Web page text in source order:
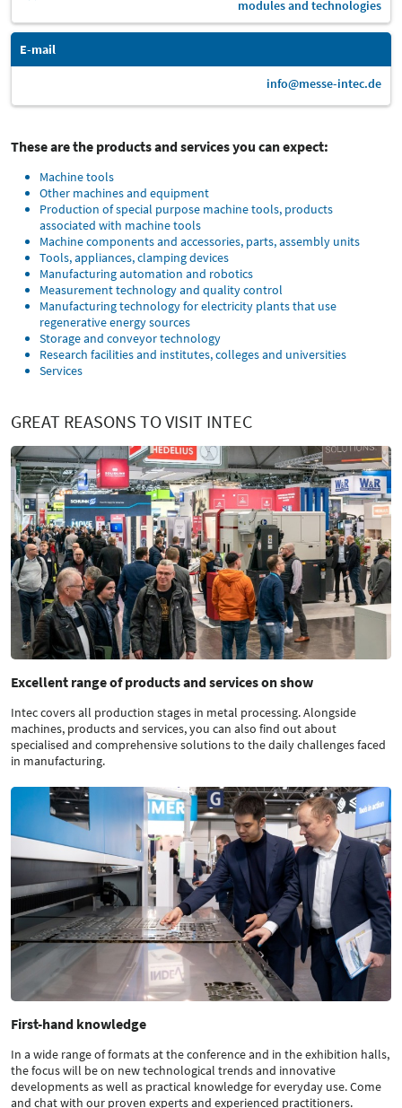
modules and technologies
E-mail
info@messe-intec.de
These are the products and services you can expect:
Machine tools
Other machines and equipment
Production of special purpose machine tools, products
associated with machine tools
Machine components and accessories, parts, assembly units
Tools, appliances, clamping devices
Manufacturing automation and robotics
Measurement technology and quality control
Manufacturing technology for electricity plants that use
regenerative energy sources
Storage and conveyor technology
Research facilities and institutes, colleges and universities
Services
GREAT REASONS TO VISIT INTEC
Excellent range of products and services on show
Intec covers all production stages in metal processing. Alongside
machines, products and services, you can also find out about
specialised and comprehensive solutions to the daily challenges faced
in manufacturing.
First-hand knowledge
In a wide range of formats at the conference and in the exhibition halls,
the focus will be on new technological trends and innovative
developments as well as practical knowledge for everyday use. Come
and chat with our proven experts and experienced practitioners.